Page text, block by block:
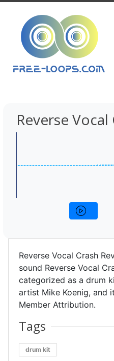
Reverse Vocal
Reverse Vocal Crash
sound Reverse Vocal
categorized as a drum
artist Mike Koenig, and
Member Attribution.
Tags
drum kit